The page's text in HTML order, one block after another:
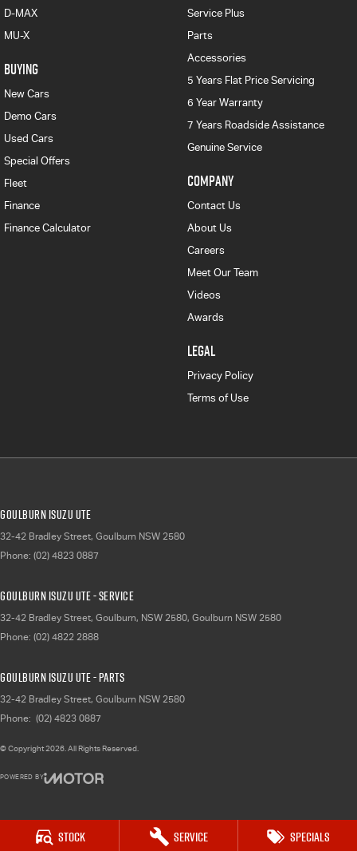
Stock Service Specials
D-MAX
MU-X
BUYING
New Cars
Demo Cars
Used Cars
Special Offers
Fleet
Finance
Finance Calculator
Service Plus
Parts
Accessories
5 Years Flat Price Servicing
6 Year Warranty
7 Years Roadside Assistance
Genuine Service
COMPANY
Contact Us
About Us
Careers
Meet Our Team
Videos
Awards
LEGAL
Privacy Policy
Terms of Use
Goulburn Isuzu UTE
32-42 Bradley Street, Goulburn NSW 2580
Phone: (02) 4823 0887
Goulburn Isuzu UTE - Service
32-42 Bradley Street, Goulburn, NSW 2580, Goulburn NSW 2580
Phone: (02) 4822 2888
Goulburn Isuzu UTE - Parts
32-42 Bradley Street, Goulburn NSW 2580
Phone: (02) 4823 0887
© Copyright2026. All Rights Reserved.
POWERED BY